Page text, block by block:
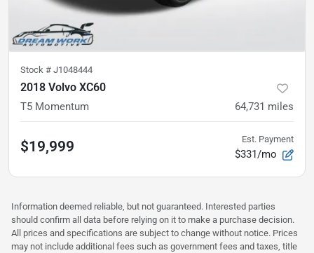
Stock # J1048444
2018 Volvo XC60
T5 Momentum 64,731 miles
$19,999 Est. Payment
$331/mo
Information deemed reliable, but not guaranteed. Interested parties
should confirm all data before relying on it to make a purchase decision.
All prices and specifications are subject to change without notice. Prices
may not include additional fees such as government fees and taxes, title